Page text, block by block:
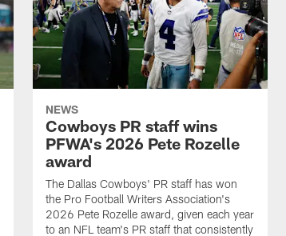
NEWS
Cowboys PR staff wins
PFWA's 2026 Pete Rozelle
award
The Dallas Cowboys' PR staff has won
the Pro Football Writers Association's
2026 Pete Rozelle award, given each year
to an NFL team's PR staff that consistently